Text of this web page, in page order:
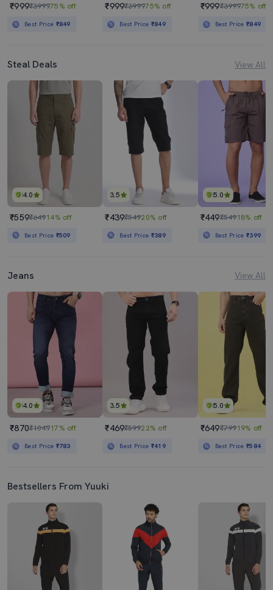
₹999₹399975% off
Best Price ₹849
₹999₹399975% off
Best Price ₹849
₹999₹399975% off
Best Price₹849
Steal Deals View All
4.0
₹559₹64914% off
Best Price ₹509
3.5
₹439₹54920% off
Best Price ₹389
5.0
₹449₹54918% off
Best Price₹399
Jeans View All
4.0
₹870₹104917% off
Best Price ₹783
3.5
₹469₹59922% off
Best Price ₹419
5.0
₹649₹79919% off
Best Price₹584
Bestsellers From Yuuki